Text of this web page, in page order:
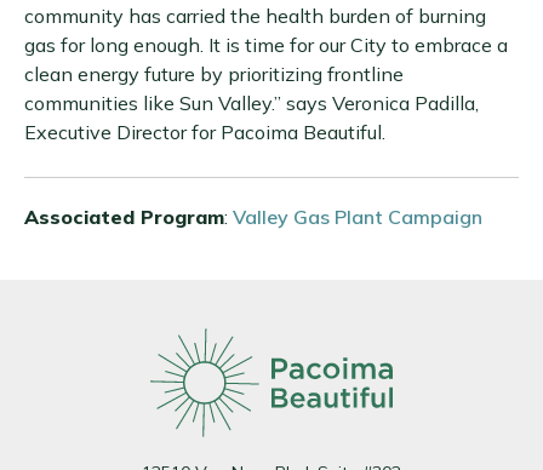
community has carried the health burden of burning
gas for long enough. It is time for our City to embrace a
clean energy future by prioritizing frontline
communities like Sun Valley.” says Veronica Padilla,
Executive Director for Pacoima Beautiful.
Associated Program: Valley Gas Plant Campaign